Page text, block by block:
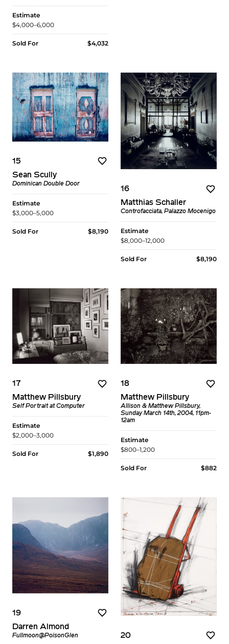
Estimate
$4,000–6,000
Sold For $4,032
15
Sean Scully
Dominican Double Door
Estimate
$3,000–5,000
Sold For $8,190
16
Matthias Schaller
Controfacciata, Palazzo Mocenigo
Estimate
$8,000–12,000
Sold For $8,190
17
Matthew Pillsbury
Self Portrait at Computer
Estimate
$2,000–3,000
Sold For $1,890
18
Matthew Pillsbury
Allison & Matthew Pillsbury,
Sunday March 14th, 2004, 11pm-
12am
Estimate
$800–1,200
Sold For $882
19
Darren Almond
Fullmoon@PoisonGlen
20